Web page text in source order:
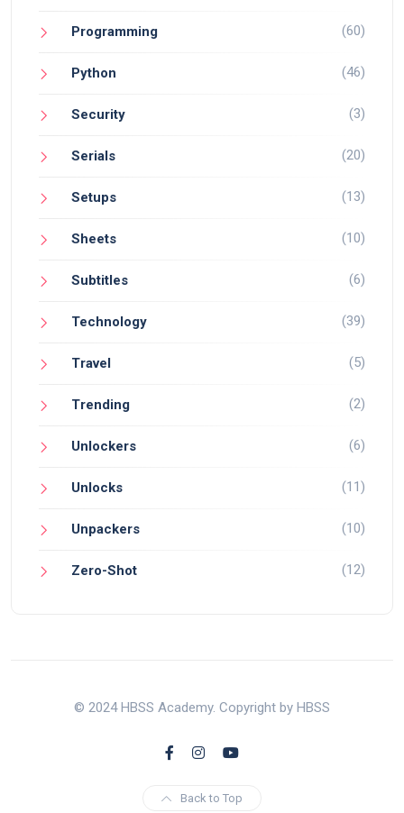
Programming (60)
Python (46)
Security (3)
Serials (20)
Setups (13)
Sheets (10)
Subtitles (6)
Technology (39)
Travel (5)
Trending (2)
Unlockers (6)
Unlocks (11)
Unpackers (10)
Zero-Shot (12)
© 2024 HBSS Academy. Copyright by HBSS
Back to Top